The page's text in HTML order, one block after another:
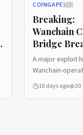
COINGAPE🇺🇸
Breaking:
Wanchain
Bridge
in $13M
NIGHT
Drained
A major exploit
Wanchain-
connecting
16 days ago 30